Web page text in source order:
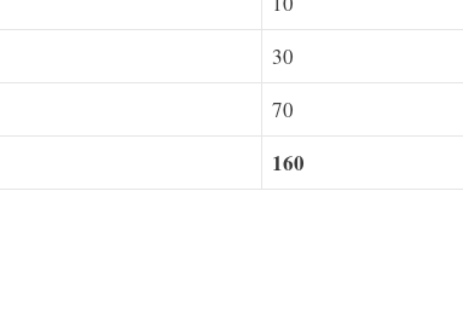
30
70
160